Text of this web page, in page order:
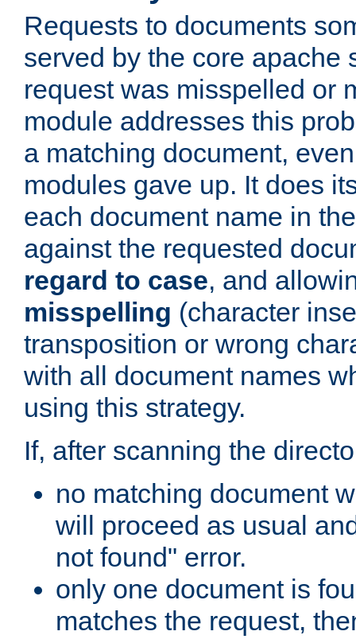
Requests to documents
served by the core apache
request was misspelled or
module addresses this
a matching document,
modules gave up. It does
each document name in
against the requested
regard to case, and
misspelling (character
transposition or wrong
with all document names
using this strategy.
If, after scanning the
no matching document
will proceed as usual
not found" error.
only one document is
matches the request,